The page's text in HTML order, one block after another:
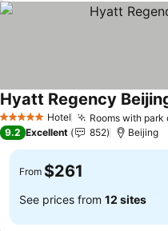
5 Stars Hotel Rooms with park
Hyatt Regency
9.2 Excellent 852 Beijing
From $261
See prices from 12 sites